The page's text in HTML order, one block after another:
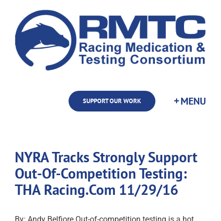
content
SUPPORT OUR WORK
NYRA Tracks Strongly Support
Out-Of-Competition Testing:
THA Racing.Com 11/29/16